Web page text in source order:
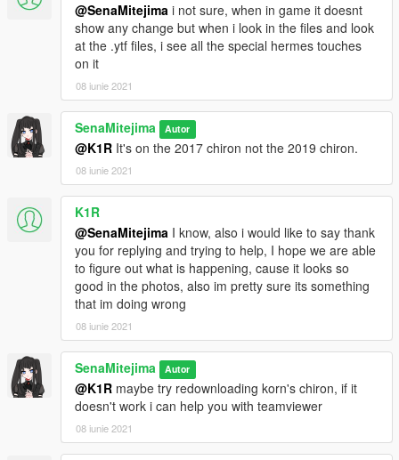
@SenaMitejima i not sure, when in game it doesnt
show any change but when i look in the files and look
at the .ytf files, i see all the special hermes touches
on it
08 iunie 2021
SenaMitejima Autor
@K1R It's on the 2017 chiron not the 2019 chiron.
08 iunie 2021
K1R
@SenaMitejima I know, also i would like to say thank
you for replying and trying to help, I hope we are able
to figure out what is happening, cause it looks so
good in the photos, also im pretty sure its something
that im doing wrong
08 iunie 2021
SenaMitejima Autor
@K1R maybe try redownloading korn's chiron, if it
doesn't work i can help you with teamviewer
08 iunie 2021